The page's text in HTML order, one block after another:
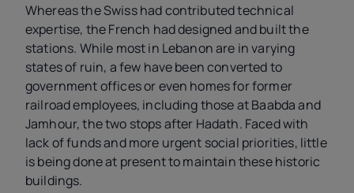
Whereas the Swiss had contributed technical
expertise, the French had designed and built the
stations. While most in Lebanon are in varying
states of ruin, a few have been converted to
government offices or even homes for former
railroad employees, including those at Baabda and
Jamhour, the two stops after Hadath. Faced with
lack of funds and more urgent social priorities, little
is being done at present to maintain these historic
buildings.